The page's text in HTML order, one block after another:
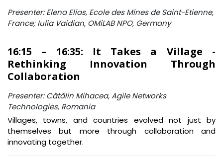
Presenter: Elena Elias, Ecole des Mines de Saint-Etienne,
France; Iulia Vaidian, OMiLAB NPO, Germany
16:15 – 16:35: It Takes a Village -
Rethinking Innovation Through
Collaboration
Presenter: Cătălin Mihacea, Agile Networks
Technologies, Romania
Villages, towns, and countries evolved not just by
themselves but more through collaboration and
innovating together.